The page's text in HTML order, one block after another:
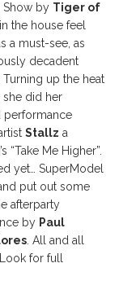
Show by Tiger of
the house feel
a must-see, as
decadent
up the heat
she did her
performance
Stallz a
“Take Me Higher”.
yet… SuperModel
put out some
afterparty
by Paul
. All and all
for full